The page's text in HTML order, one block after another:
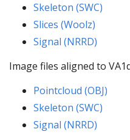
Skeleton (SWC)
Slices (Woolz)
Signal (NRRD)
Image files aligned to
Pointcloud (OBJ)
Skeleton (SWC)
Signal (NRRD)